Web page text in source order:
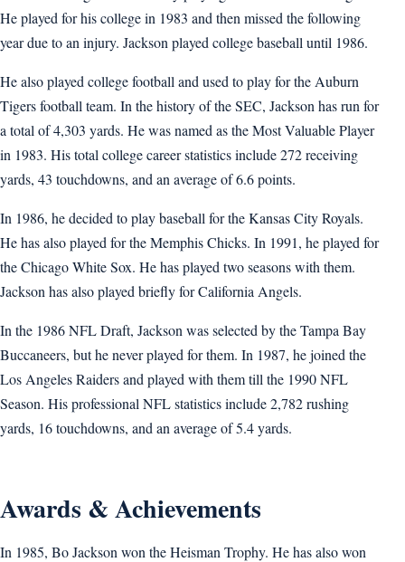
He played for his college in 1983 and then missed the following
year due to an injury. Jackson played college baseball until 1986.
He also played college football and used to play for the Auburn
Tigers football team. In the history of the SEC, Jackson has run for
a total of 4,303 yards. He was named as the Most Valuable Player
in 1983. His total college career statistics include 272 receiving
yards, 43 touchdowns, and an average of 6.6 points.
In 1986, he decided to play baseball for the Kansas City Royals.
He has also played for the Memphis Chicks. In 1991, he played for
the Chicago White Sox. He has played two seasons with them.
Jackson has also played briefly for California Angels.
In the 1986 NFL Draft, Jackson was selected by the Tampa Bay
Buccaneers, but he never played for them. In 1987, he joined the
Los Angeles Raiders and played with them till the 1990 NFL
Season. His professional NFL statistics include 2,782 rushing
yards, 16 touchdowns, and an average of 5.4 yards.
Awards & Achievements
In 1985, Bo Jackson won the Heisman Trophy. He has also won